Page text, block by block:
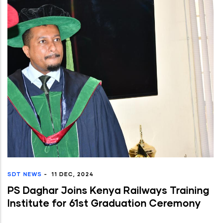
SDT NEWS - 11 DEC, 2024
PS Daghar Joins Kenya Railways Training
Institute for 61st Graduation Ceremony